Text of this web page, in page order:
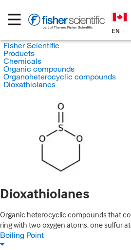
EN
Fisher Scientific
Products
Chemicals
Organic compounds
Organoheterocyclic compounds
Dioxathiolanes
Dioxathiolanes
Organic heterocyclic compounds that
ring with two oxygen atoms, one sulfur
Boiling Point